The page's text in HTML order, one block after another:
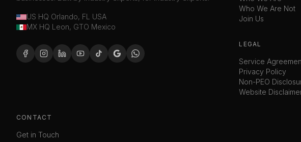
US HQ Orlando, FL USA
MX HQ Leon, GTO Mexico
Who We Are Not
Join Us
LEGAL
Service
Privacy Policy
Non-PEO
Website
CONTACT
Get in Touch